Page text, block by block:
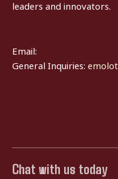
leaders and innovators.
Email:
General Inquiries:
Chat with us today